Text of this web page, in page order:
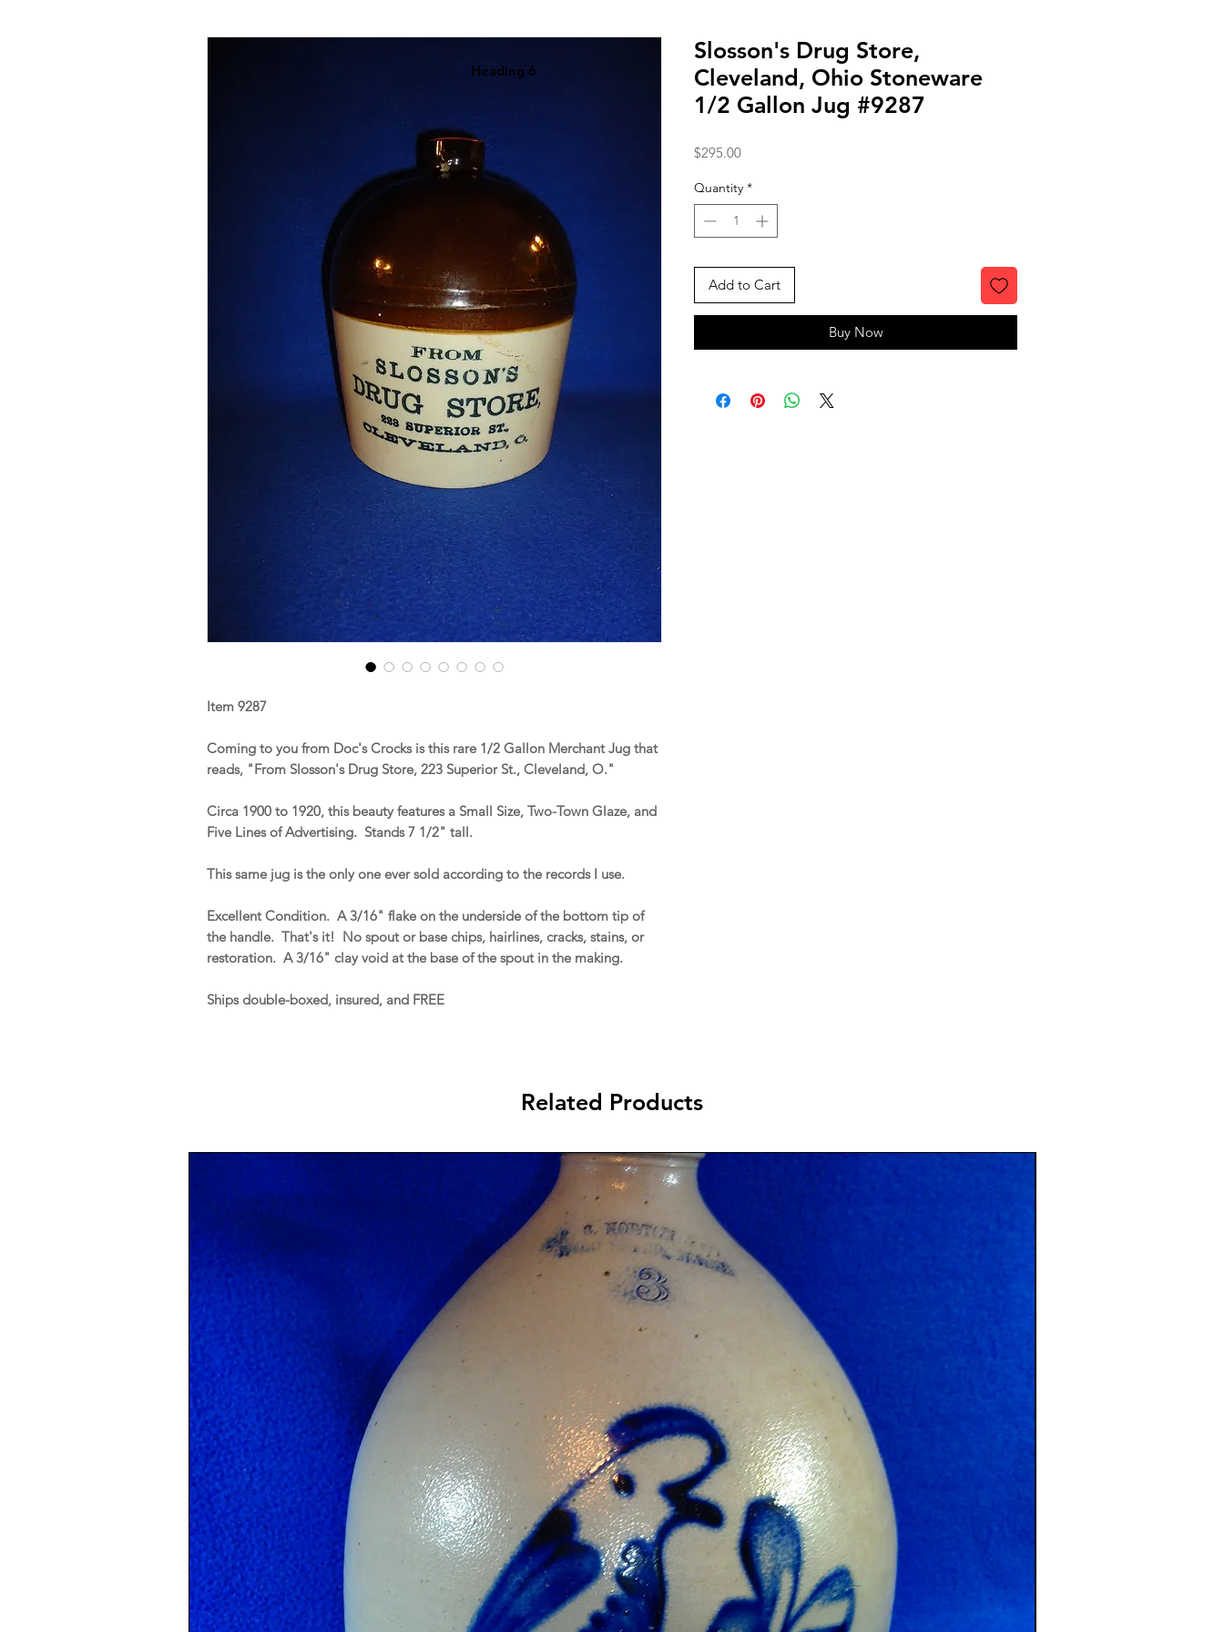
Item 9287
Coming to you from Doc's Crocks is this rare 1/2 Gallon Merchant Jug that
reads, "From Slosson's Drug Store, 223 Superior St., Cleveland, O."
Circa 1900 to 1920, this beauty features a Small Size, Two-Town Glaze, and
Five Lines of Advertising. Stands 7 1/2" tall.
This same jug is the only one ever sold according to the records I use.
Excellent Condition. A 3/16" flake on the underside of the bottom tip of
the handle. That's it! No spout or base chips, hairlines, cracks, stains, or
restoration. A 3/16" clay void at the base of the spout in the making.
Ships double-boxed, insured, and FREE
Slosson's Drug Store,
Cleveland, Ohio Stoneware
1/2 Gallon Jug #9287
$295.00Price
Quantity *
Add to Cart
Buy Now
Heading 6
Related Products